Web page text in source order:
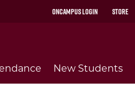
OnCampus Login Store
New Students